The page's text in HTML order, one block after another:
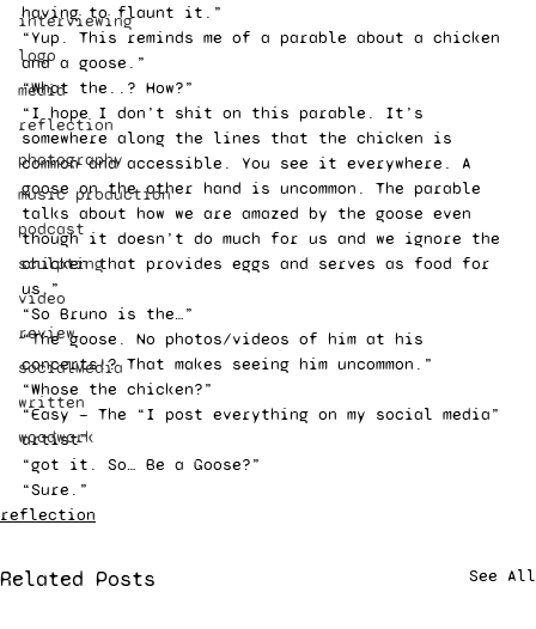
interviewing
logo
media
reflection
photography
music production
podcast
sculpting
video
review
socialMedia
written
woodwork
having to flaunt it.”
“Yup. This reminds me of a parable about a chicken
and a goose.”
“What the..? How?”
“I hope I don’t shit on this parable. It’s
somewhere along the lines that the chicken is
common and accessible. You see it everywhere. A
goose on the other hand is uncommon. The parable
talks about how we are amazed by the goose even
though it doesn’t do much for us and we ignore the
chicken that provides eggs and serves as food for
us.”
“So Bruno is the…”
“The goose. No photos/videos of him at his
concerts!? That makes seeing him uncommon.”
“Whose the chicken?”
“Easy — The “I post everything on my social media”
artist”
“got it. So… Be a Goose?”
“Sure.”
reflection
Related Posts See All